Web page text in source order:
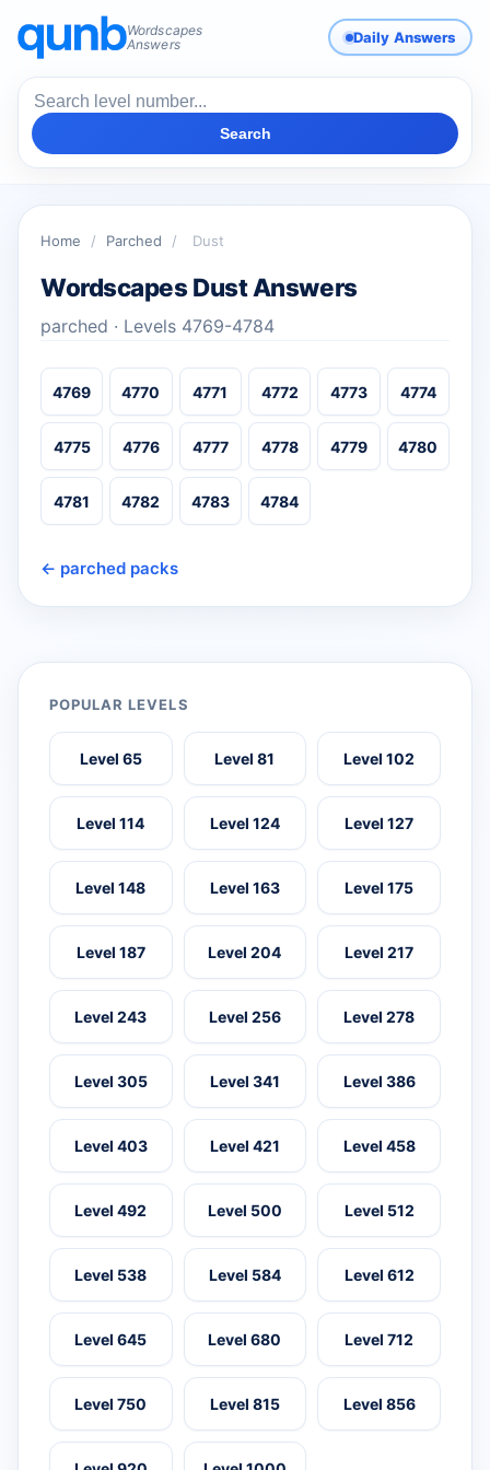
Wordscapes
Answers
Daily Answers
Search
Home / Parched / Dust
Wordscapes Dust Answers
parched · Levels 4769-4784
4769 4770 4771 4772 4773 4774
4775 4776 4777 4778 4779 4780
4781 4782 4783 4784
← parched packs
POPULAR LEVELS
Level 65 Level 81 Level 102
Level 114 Level 124 Level 127
Level 148 Level 163 Level 175
Level 187 Level 204 Level 217
Level 243 Level 256 Level 278
Level 305 Level 341 Level 386
Level 403 Level 421 Level 458
Level 492 Level 500 Level 512
Level 538 Level 584 Level 612
Level 645 Level 680 Level 712
Level 750 Level 815 Level 856